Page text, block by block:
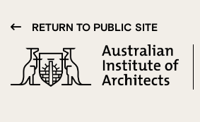
RETURN TO PUBLIC SITE